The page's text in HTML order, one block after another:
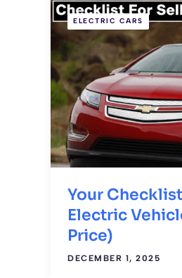
ELECTRIC CARS
Your
Electric
Price)
DECEMBER 1, 2025